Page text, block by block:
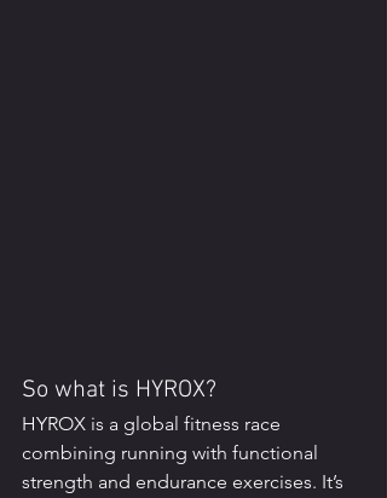
So what is HYROX?
HYROX is a global fitness race
combining running with functional
strength and endurance exercises. It’s